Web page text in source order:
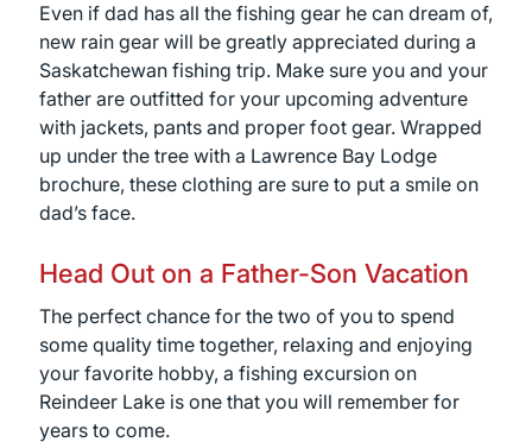
Even if dad has all the fishing gear he can dream of,
new rain gear will be greatly appreciated during a
Saskatchewan fishing trip. Make sure you and your
father are outfitted for your upcoming adventure
with jackets, pants and proper foot gear. Wrapped
up under the tree with a Lawrence Bay Lodge
brochure, these clothing are sure to put a smile on
dad’s face.
Head Out on a Father-Son Vacation
The perfect chance for the two of you to spend
some quality time together, relaxing and enjoying
your favorite hobby, a fishing excursion on
Reindeer Lake is one that you will remember for
years to come.